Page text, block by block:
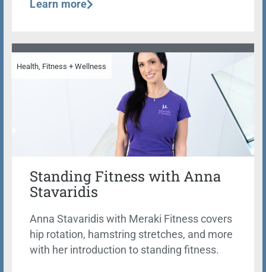
Learn more
Health, Fitness + Wellness
Standing Fitness with Anna
Stavaridis
Anna Stavaridis with Meraki Fitness covers
hip rotation, hamstring stretches, and more
with her introduction to standing fitness.